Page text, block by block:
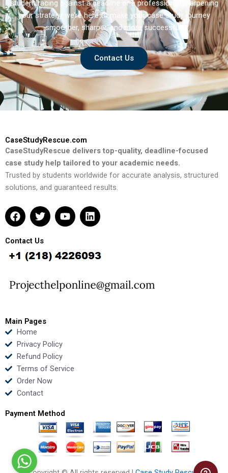
student racing against a deadline or a professional sharpening
your strategy we’re here to make your case study journey
smoother, sharper, and more successful.
Contact Us
CaseStudyRescue.com
CaseStudyRescue delivers top-quality, deadline-focused
case study help tailored to your academic needs.
Trusted by students worldwide for accurate analysis, structured
solutions, and guaranteed results.
F
a
e
b
o
k
T
w
t
t
e
Y
o
u
b
L
i
e
d
n
Contact Us
Main Pages
Home
Privacy Policy
Refund Policy
Terms of Service
Order Now
Contact
Payment Method